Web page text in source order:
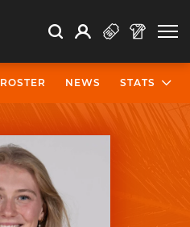
Search Search
Open Search
Profile
ROSTER NEWS STATS